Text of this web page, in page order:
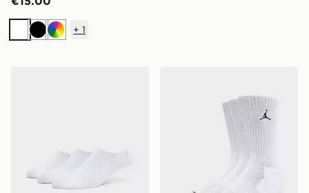
WhiteBlackMulti
+ 1